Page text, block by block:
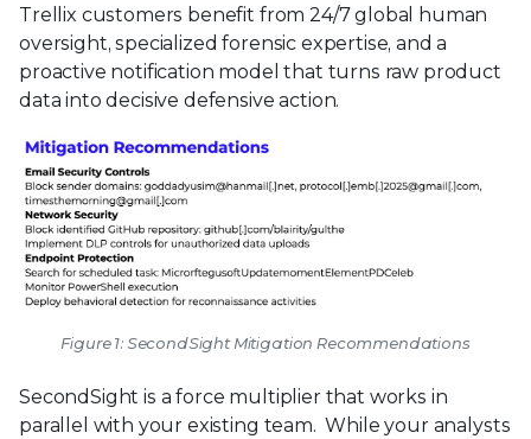
Trellix customers benefit from 24/7 global human
oversight, specialized forensic expertise, and a
proactive notification model that turns raw product
data into decisive defensive action.
Figure 1: SecondSight Mitigation Recommendations
SecondSight is a force multiplier that works in
parallel with your existing team. While your analysts